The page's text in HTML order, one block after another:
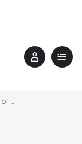
Entrepreneurship Profile of Morocco - Infographics